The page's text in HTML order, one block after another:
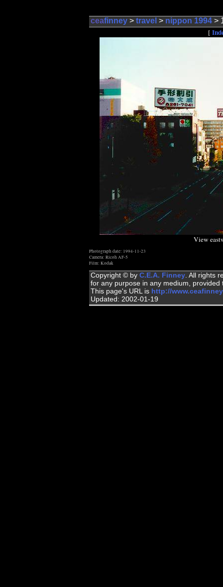
ceafinney > travel > nippon 1994 >
[
View
Photograph date: 1994-11-23
Camera: Ricoh AF-5
Film: Kodak
Copyright © by C.E.A. Finney . All rights
for any purpose in any medium,
This page's URL is http://
Updated: 2002-01-19